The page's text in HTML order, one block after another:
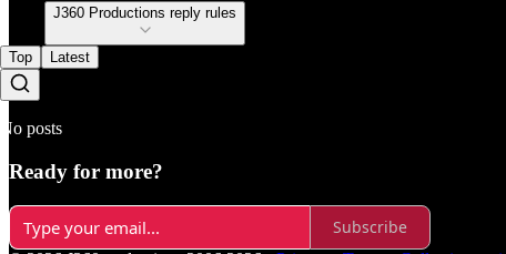
J360 Productions reply rules
Top Latest
No posts
Ready for more?
Subscribe